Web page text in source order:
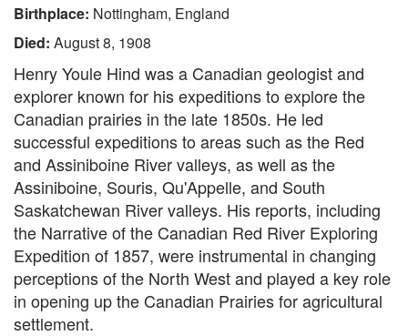
Birthplace: Nottingham, England
Died: August 8, 1908
Henry Youle Hind was a Canadian geologist and
explorer known for his expeditions to explore the
Canadian prairies in the late 1850s. He led
successful expeditions to areas such as the Red
and Assiniboine River valleys, as well as the
Assiniboine, Souris, Qu'Appelle, and South
Saskatchewan River valleys. His reports, including
the Narrative of the Canadian Red River Exploring
Expedition of 1857, were instrumental in changing
perceptions of the North West and played a key role
in opening up the Canadian Prairies for agricultural
settlement.